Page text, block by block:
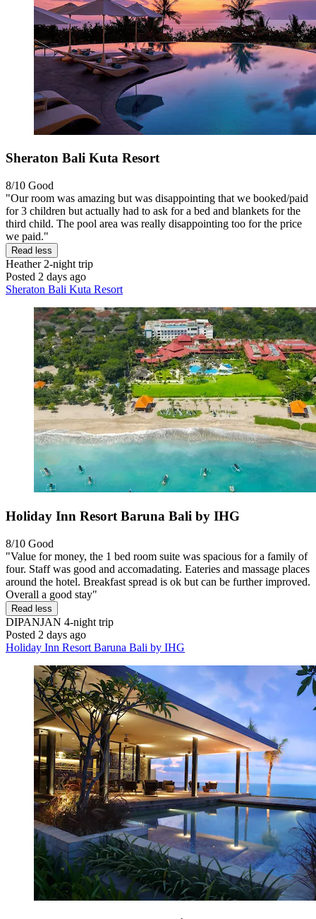
Sheraton Bali Kuta Resort
8/10 Good
"Our room was amazing but was disappointing that we booked/paid
for 3 children but actually had to ask for a bed and blankets for the
third child. The pool area was really disappointing too for the price
we paid."
Read less
Heather2-night trip
Posted 2 days ago
Sheraton Bali Kuta Resort
Holiday Inn Resort Baruna Bali by IHG
8/10 Good
"Value for money, the 1 bed room suite was spacious for a family of
four. Staff was good and accomadating. Eateries and massage places
around the hotel. Breakfast spread is ok but can be further improved.
Overall a good stay"
Read less
DIPANJAN 4-night trip
Posted 2 days ago
Holiday Inn Resort Baruna Bali by IHG